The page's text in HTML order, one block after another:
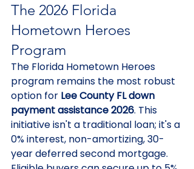
The 2026 Florida
Hometown Heroes
Program
The Florida Hometown Heroes
program remains the most robust
option for Lee County FL down
payment assistance 2026. This
initiative isn't a traditional loan; it's a
0% interest, non-amortizing, 30-
year deferred second mortgage.